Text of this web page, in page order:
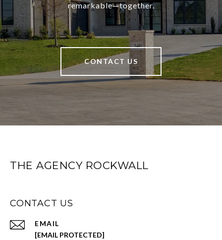
remarkable—together.
CONTACT US
THE AGENCY ROCKWALL
CONTACT US
EMAIL
[EMAIL PROTECTED]